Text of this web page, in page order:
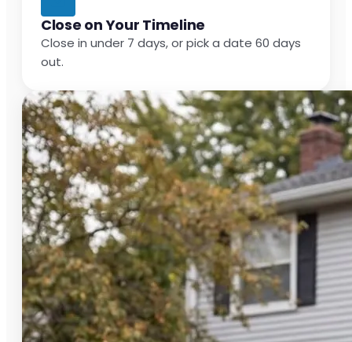
Close on Your Timeline
Close in under 7 days, or pick a date 60 days
out.